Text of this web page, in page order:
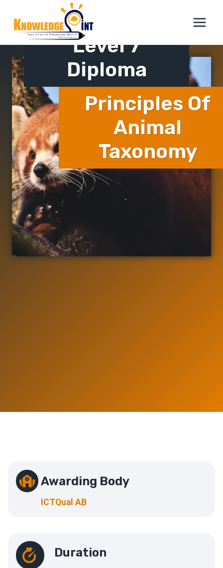
content
ICTQual
Level 7
Diploma
Principles Of
Animal
Taxonomy
Awarding Body
ICTQual AB
Duration